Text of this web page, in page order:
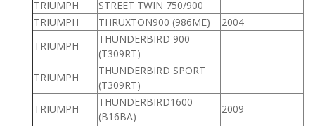
TRIUMPH
STREET TWIN 750/900
TRIUMPH
THRUXTON900 (986ME) 2004
TRIUMPH
THUNDERBIRD 900
(T309RT)
TRIUMPH
THUNDERBIRD SPORT
(T309RT)
TRIUMPH
THUNDERBIRD1600
(B16BA)
2009